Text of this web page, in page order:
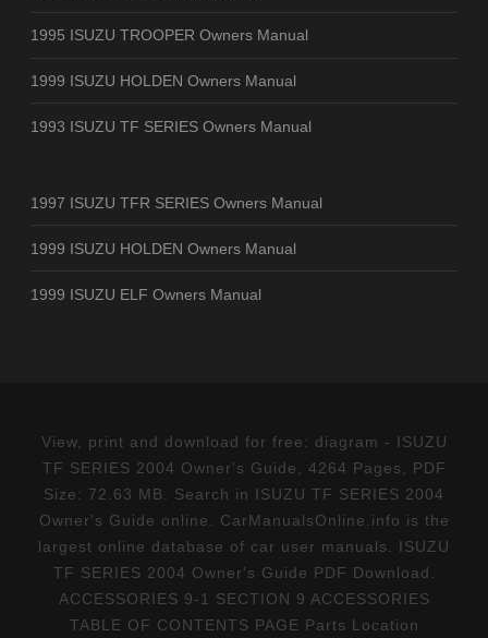
1995 ISUZU TROOPER Owners Manual
1999 ISUZU HOLDEN Owners Manual
1993 ISUZU TF SERIES Owners Manual
1997 ISUZU TFR SERIES Owners Manual
1999 ISUZU HOLDEN Owners Manual
1999 ISUZU ELF Owners Manual
View, print and download for free: diagram - ISUZU
TF SERIES 2004 Owner's Guide, 4264 Pages, PDF
Size: 72.63 MB. Search in ISUZU TF SERIES 2004
Owner's Guide online. CarManualsOnline.info is the
largest online database of car user manuals. ISUZU
TF SERIES 2004 Owner's Guide PDF Download.
ACCESSORIES 9-1 SECTION 9 ACCESSORIES
TABLE OF CONTENTS PAGE Parts Location